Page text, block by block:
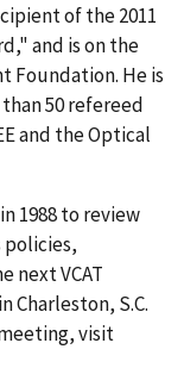
of the 2011
and is on the
Foundation. He is
50 refereed
and the Optical
1988 to review
policies,
next VCAT
Charleston, S.C.
visit